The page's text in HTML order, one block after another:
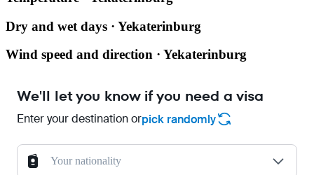
Dry and wet days · Yekaterinburg
Wind speed and direction · Yekaterinburg
We'll let you know if you need a visa
Enter your destination orpick randomly
Your nationality